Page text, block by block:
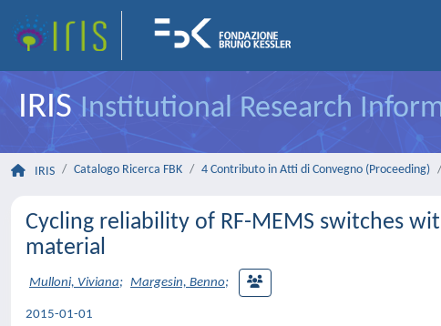
IRISInstitutional Research
IRIS Catalogo Ricerca FBK 4 Contributo in Atti di Convegno (Proceeding)
Cycling reliability of RF-MEMS switches
material
Mulloni, Viviana; Margesin, Benno;
2015-01-01